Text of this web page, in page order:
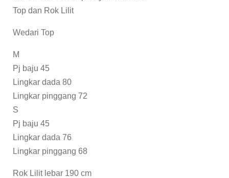
Top dan Rok Lilit
Wedari Top
M
Pj baju 45
Lingkar dada 80
Lingkar pinggang 72
S
Pj baju 45
Lingkar dada 76
Lingkar pinggang 68
Rok Lilit lebar 190 cm